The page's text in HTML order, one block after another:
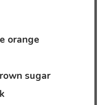
orange
sugar